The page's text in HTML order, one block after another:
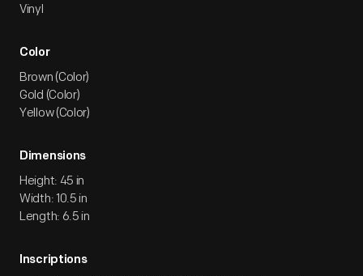
Vinyl
Color
Brown (Color)
Gold (Color)
Yellow (Color)
Dimensions
Height: 45 in
Width: 10.5 in
Length: 6.5 in
Inscriptions